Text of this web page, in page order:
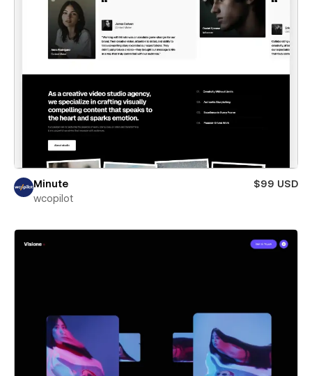
Minute
$99 USD
wcopilot